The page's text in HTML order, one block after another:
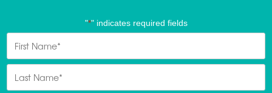
"*" indicates required fields
*